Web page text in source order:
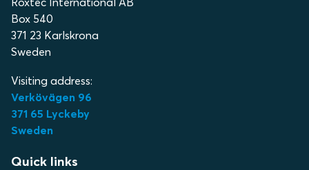
Box 540
371 23 Karlskrona
Sweden
Visiting address:
Verkövägen 96
371 65 Lyckeby
Sweden
Quick links